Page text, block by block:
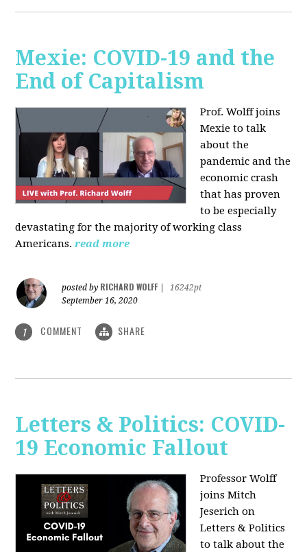
Mexie: COVID-19 and the
End of Capitalism
Prof. Wolff joins
Mexie to talk
about the
pandemic and the
economic crash
that has proven
to be especially
devastating for the majority of working class
Americans. read more
posted by RICHARD WOLFF
16242pt
September 16, 2020
1 COMMENT SHARE
Letters & Politics: COVID-
19 Economic Fallout
Professor Wolff
joins Mitch
Jeserich on
Letters & Politics
to talk about the